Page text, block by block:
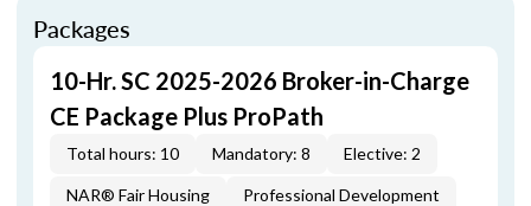
Packages
10-Hr. SC 2025-2026 Broker-in-Charge
CE Package Plus ProPath
Total hours: 10 Mandatory: 8 Elective: 2
NAR® Fair Housing Professional Development